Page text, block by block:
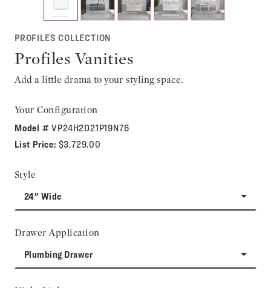
PROFILES COLLECTION
Profiles Vanities
Add a little drama to your styling space.
Your Configuration
Model #VP24H2D21P19N76
List Price: $3,729.00
Style
24" Wide
Drawer Application
Plumbing Drawer